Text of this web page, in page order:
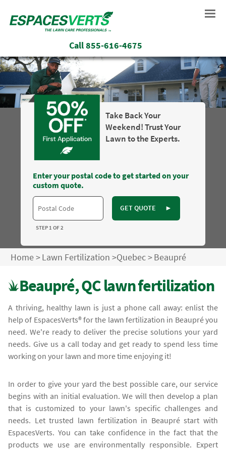
Call855-616-4675
Take Back Your
Weekend! Trust Your
Lawn to the Experts.
Enter your postal code to get started on your
custom quote.
GET QUOTE ►
STEP 1 OF 2
Home>Lawn Fertilization >Quebec>Beaupré
Beaupré, QC lawn fertilization
A thriving, healthy lawn is just a phone call away: enlist the
help of EspacesVerts® for the lawn fertilization in Beaupré you
need. We're ready to deliver the precise solutions your yard
needs. Give us a call today and get ready to spend less time
working on your lawn and more time enjoying it!
In order to give your yard the best possible care, our service
begins with an initial evaluation. We will then develop a plan
that is customized to your lawn's specific challenges and
needs. Let trusted lawn fertilization in Beaupré start with
EspacesVerts. You can take confidence in the fact that the
products we use are environmentally responsible. Expert